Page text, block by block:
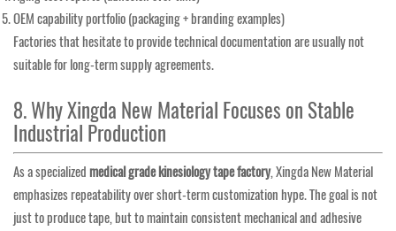
OEM capability portfolio (packaging + branding examples)
Factories that hesitate to provide technical documentation are usually not
suitable for long-term supply agreements.
8. Why Xingda New Material Focuses on Stable
Industrial Production
As a specialized medical grade kinesiology tape factory, Xingda New Material
emphasizes repeatability over short-term customization hype. The goal is not
just to produce tape, but to maintain consistent mechanical and adhesive